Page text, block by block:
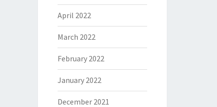
April 2022
March 2022
February 2022
January 2022
December 2021